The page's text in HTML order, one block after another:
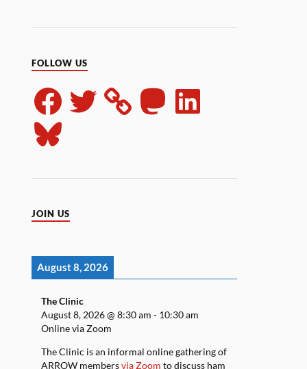
FOLLOW US
JOIN US
August 8, 2026
The Clinic
August 8, 2026@8:30 am - 10:30 am
Online via Zoom
The Clinic is an informal online gathering of
ARROW membersvia Zoom to discuss ham